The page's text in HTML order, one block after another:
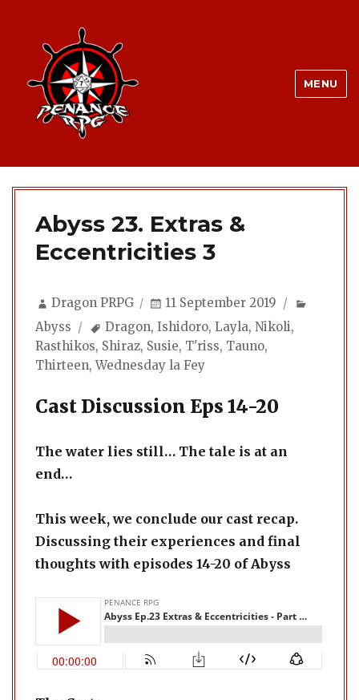
MENU
Abyss 23. Extras &
Eccentricities 3
Author
Dragon PRPG
Posted
11 September 2019
Abyss
Tags
Dragon,Ishidoro,Layla,Nikoli,
Rasthikos, Shiraz, Susie, T'riss, Tauno,
Thirteen,Wednesday la Fey
Cast Discussion Eps 14-20
The water lies still… The tale is at an
end…
This week, we conclude our cast recap.
Discussing their experiences and final
thoughts with episodes 14-20 of Abyss